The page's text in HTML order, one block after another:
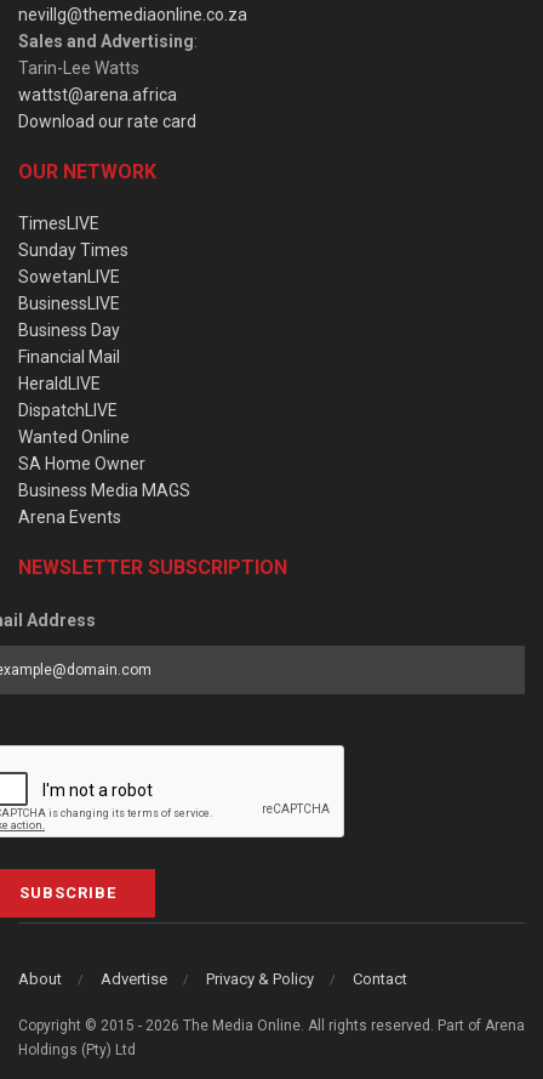
nevillg@themediaonline.co.za
Sales and Advertising:
Tarin-Lee Watts
wattst@arena.africa
Download our rate card
OUR NETWORK
TimesLIVE
Sunday Times
SowetanLIVE
BusinessLIVE
Business Day
Financial Mail
HeraldLIVE
DispatchLIVE
Wanted Online
SA Home Owner
Business Media MAGS
Arena Events
NEWSLETTER SUBSCRIPTION
Address
SUBSCRIBE
About Advertise Privacy & Policy Contact
Copyright © 2015 - 2026 The Media Online. All rights reserved. Part of Arena
Holdings (Pty) Ltd